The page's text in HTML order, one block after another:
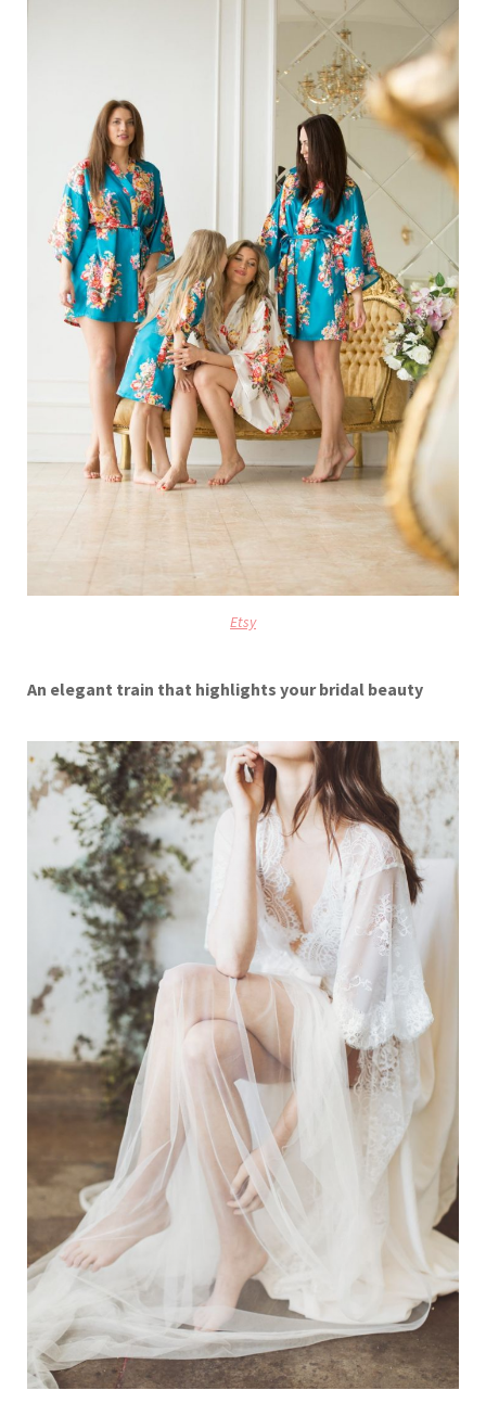
Etsy
An elegant train that highlights your bridal beauty